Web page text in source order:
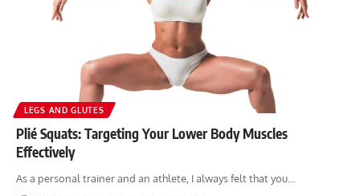
LEGS AND GLUTES
Plié Squats: Targeting Your Lower Body Muscles
Effectively
As a personal trainer and an athlete, I always felt that you…